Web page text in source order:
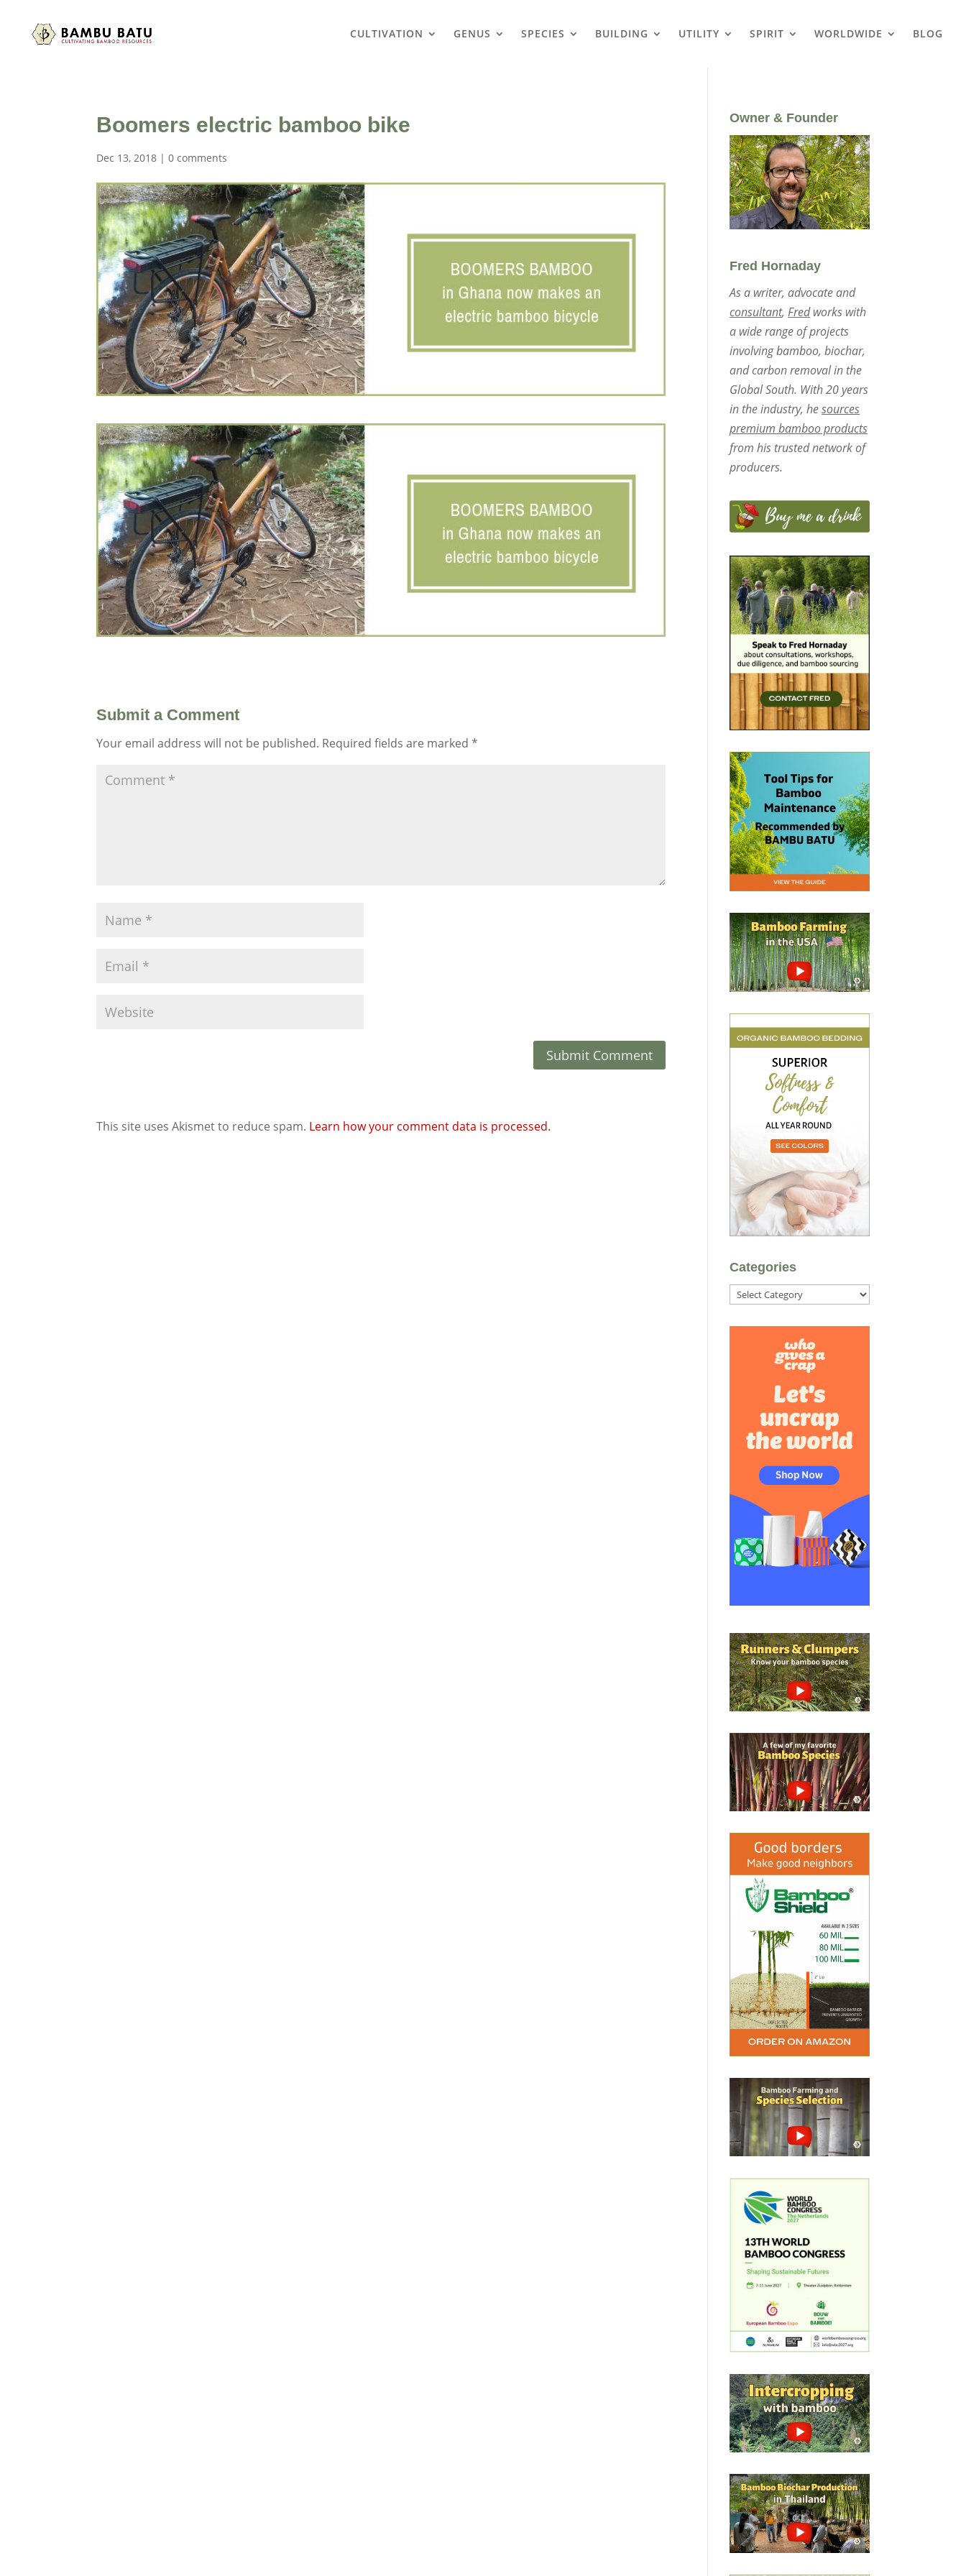
CULTIVATION GENUS SPECIES BUILDING UTILITY SPIRIT WORLDWIDE BLOG
Boomers electric bamboo bike
Dec 13, 2018 |0 comments
Submit a Comment
Your email address will not be published. Required fields are marked*
This site uses Akismet to reduce spam. Learn how your comment data is processed.
Owner & Founder
Fred Hornaday
As a writer, advocate and
consultant,Fredworks with
a wide range of projects
involving bamboo, biochar,
and carbon removal in the
Global South. With 20 years
in the industry, hesources
premium bamboo products
from his trusted network of
producers.
Categories
Categories